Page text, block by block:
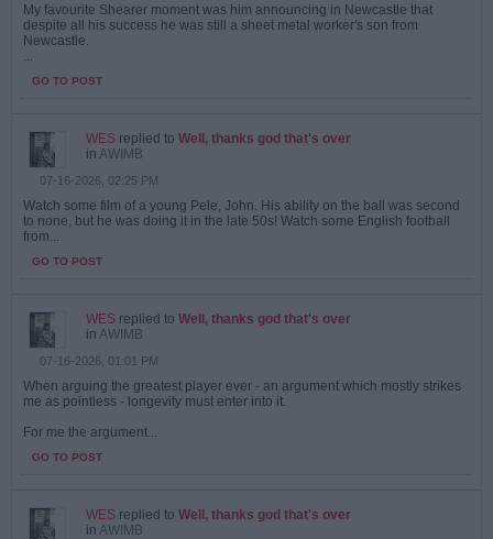
My favourite Shearer moment was him announcing in Newcastle that
despite all his success he was still a sheet metal worker's son from
Newcastle.
...
GO TO POST
WES replied to Well, thanks god that's over
in AWIMB
07-16-2026, 02:25 PM
Watch some film of a young Pele, John. His ability on the ball was second
to none, but he was doing it in the late 50s! Watch some English football
from...
GO TO POST
WES replied to Well, thanks god that's over
in AWIMB
07-16-2026, 01:01 PM
When arguing the greatest player ever - an argument which mostly strikes
me as pointless - longevity must enter into it.
For me the argument...
GO TO POST
WES replied to Well, thanks god that's over
in AWIMB